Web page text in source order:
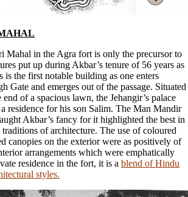
Mahal in the Agra fort is only the precursor to
put up during Akbar’s tenure of 56 years as
the first notable building as one enters
Gate and emerges out of the passage. Situated
of a spacious lawn, the Jehangir’s palace
residence for his son Salim. The Man Mandir
Akbar’s fancy for it highlighted the best in
of architecture. The use of coloured
canopies on the exterior were as positively of
arrangements which were emphatically
residence in the fort, it is a blend of Hindu
styles.